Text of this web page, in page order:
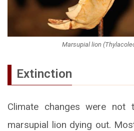
Marsupial lion
Extinction
Climate changes were
marsupial lion dying out.